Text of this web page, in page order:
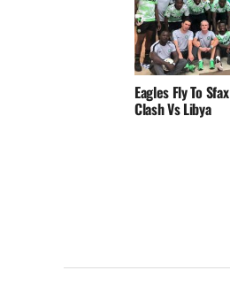
Eagles Fly To
Clash Vs Libya